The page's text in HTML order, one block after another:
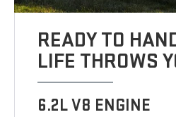
READY TO
LIFE THROWS
6.2L V8 ENGINE